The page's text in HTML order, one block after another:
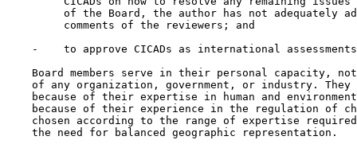
of the Board, the author has not adequately
         comments of the reviewers; and
-    to approve CICADs as international
Board members serve in their personal capacity,
of any organization, government, or industry. They
because of their expertise in human and
because of their experience in the regulation of
chosen according to the range of expertise
    the need for balanced geographic representation.